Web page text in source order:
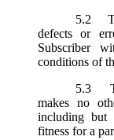
5.2
defects or
Subscriber
conditions of
5.3
makes no
including but
fitness for a